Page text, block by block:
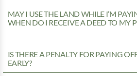
MAY I USE THE LAND WHILE I’M
WHEN DO I RECEIVE A DEED TO MY
IS THERE A PENALTY FOR PAYING
EARLY?